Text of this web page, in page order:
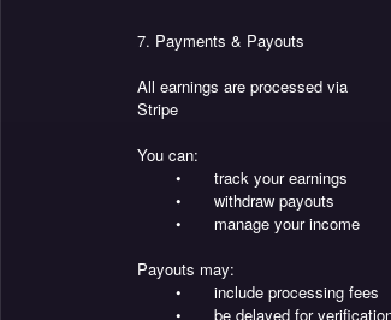
7. Payments & Payouts
All earnings are processed via
Stripe
You can:
•
track your earnings
•
withdraw payouts
•
manage your income
Payouts may:
•
include processing fees
•
be delayed for